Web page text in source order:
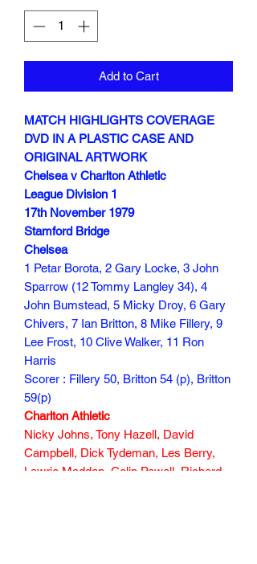
Add to Cart
MATCH HIGHLIGHTS COVERAGE
DVD IN A PLASTIC CASE AND
ORIGINAL ARTWORK
Chelsea v Charlton Athletic
League Division 1
17th November 1979
Stamford Bridge
Chelsea
1 Petar Borota, 2 Gary Locke, 3 John
Sparrow (12 Tommy Langley 34), 4
John Bumstead, 5 Micky Droy, 6 Gary
Chivers, 7 Ian Britton, 8 Mike Fillery, 9
Lee Frost, 10 Clive Walker, 11 Ron
Harris
Scorer : Fillery 50, Britton 54 (p), Britton
59(p)
Charlton Athletic
Nicky Johns, Tony Hazell, David
Campbell, Dick Tydeman, Les Berry,
Lawrie Madden, Colin Powell, Richard